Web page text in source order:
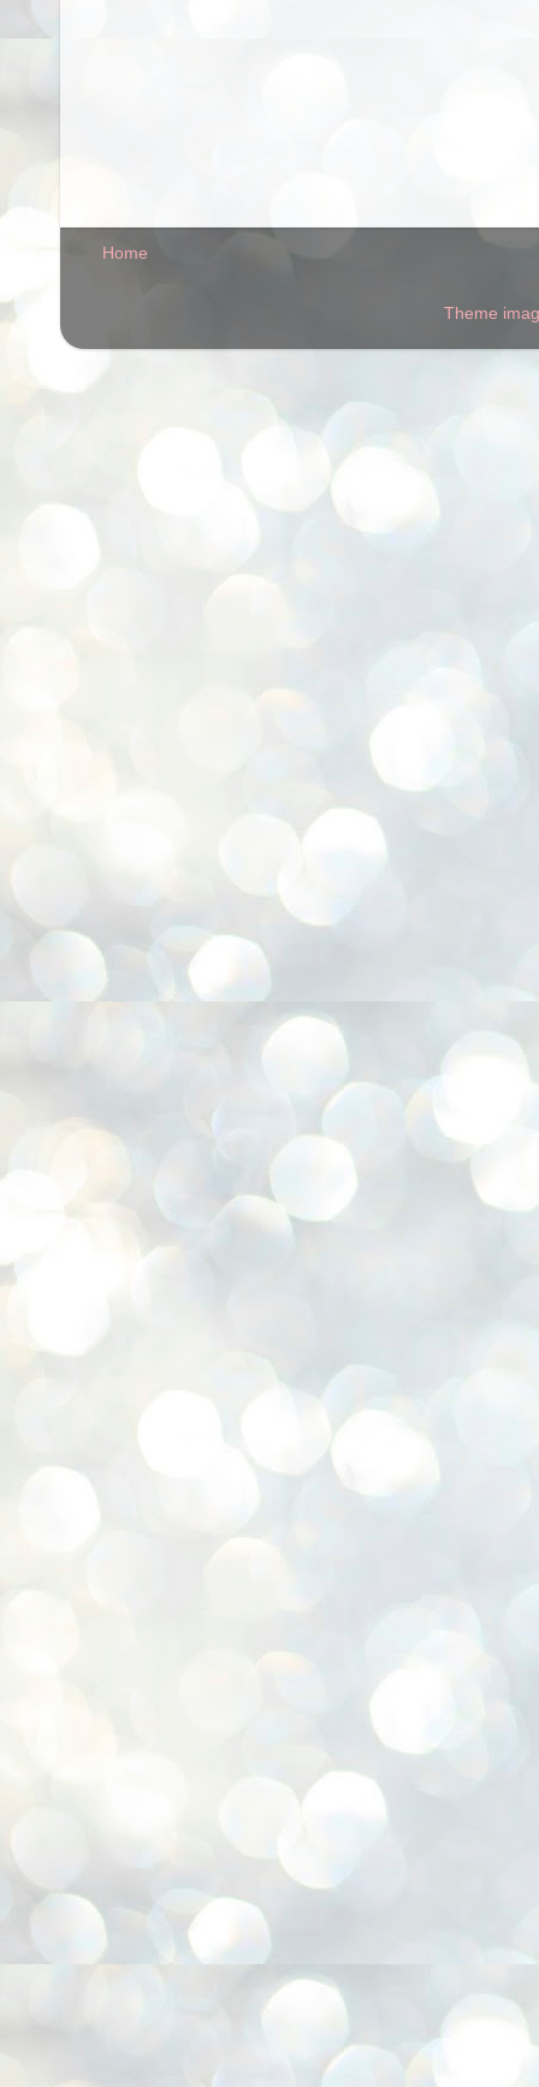
Home
Theme